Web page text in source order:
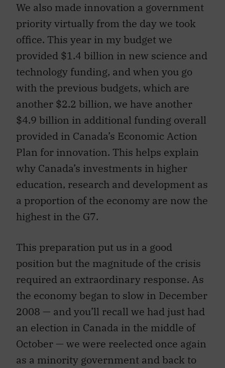
We also made innovation a government
priority virtually from the day we took
office. This year in my budget we
provided $1.4 billion in new science and
technology funding, and when you go
with the previous budgets, which are
another $2.2 billion, we have another
$4.9 billion in additional funding overall
provided in Canada’s Economic Action
Plan for innovation. This helps explain
why Canada’s investments in higher
education, research and development as
a proportion of the economy are now the
highest in the G7.
This preparation put us in a good
position but the magnitude of the crisis
required an extraordinary response. As
the economy began to slow in December
2008 — and you’ll recall we had just had
an election in Canada in the middle of
October — we were reelected once again
as a minority government and back to